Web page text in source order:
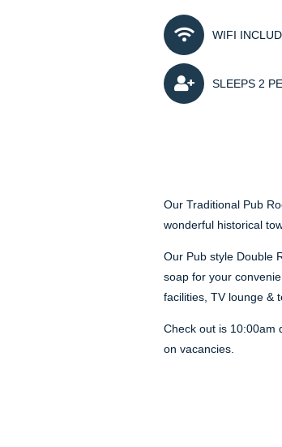
WIFI
SLEEPS 2
Our Traditional Pub
wonderful historical
Our Pub style Double
soap for your
facilities, TV lounge &
Check out is 10:00am
on vacancies.